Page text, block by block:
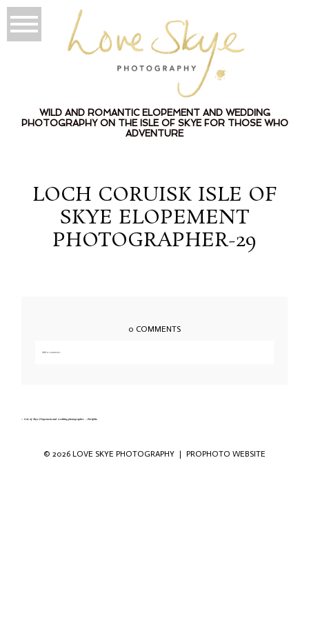
WILD AND ROMANTIC ELOPEMENT AND WEDDING
PHOTOGRAPHY ON THE ISLE OF SKYE FOR THOSE WHO
ADVENTURE
LOCH CORUISK ISLE OF
SKYE ELOPEMENT
PHOTOGRAPHER-29
0 COMMENTS
Add a comment...
« Isle of Skye Elopement and wedding photographer – Portfolio
© 2026 LOVE SKYE PHOTOGRAPHY | PROPHOTO WEBSITE